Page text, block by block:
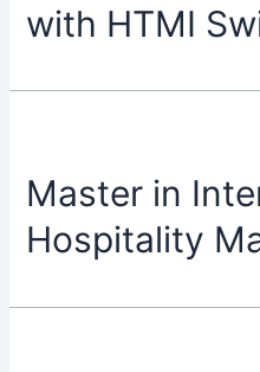
with HTMI
Master in
Hospitality